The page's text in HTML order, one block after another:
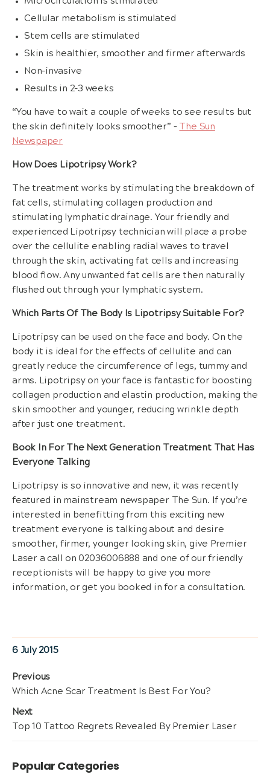
Cellular metabolism is stimulated
Stem cells are stimulated
Skin is healthier, smoother and firmer afterwards
Non-invasive
Results in 2-3 weeks
“You have to wait a couple of weeks to see results but
the skin definitely looks smoother” – The Sun
Newspaper
How Does Lipotripsy Work?
The treatment works by stimulating the breakdown of
fat cells, stimulating collagen production and
stimulating lymphatic drainage. Your friendly and
experienced Lipotripsy technician will place a probe
over the cellulite enabling radial waves to travel
through the skin, activating fat cells and increasing
blood flow. Any unwanted fat cells are then naturally
flushed out through your lymphatic system.
Which Parts Of The Body Is Lipotripsy Suitable For?
Lipotripsy can be used on the face and body. On the
body it is ideal for the effects of cellulite and can
greatly reduce the circumference of legs, tummy and
arms. Lipotripsy on your face is fantastic for boosting
collagen production and elastin production, making the
skin smoother and younger, reducing wrinkle depth
after just one treatment.
Book In For The Next Generation Treatment That Has
Everyone Talking
Lipotripsy is so innovative and new, it was recently
featured in mainstream newspaper The Sun. If you’re
interested in benefitting from this exciting new
treatment everyone is talking about and desire
smoother, firmer, younger looking skin, give Premier
Laser a call on 02036006888 and one of our friendly
receptionists will be happy to give you more
information, or get you booked in for a consultation.
Posted
6 July 2015
Post
navigation
Previous
Previous
post:
Which Acne Scar Treatment Is Best For You?
Next
Next
Top 10 Tattoo Regrets Revealed By Premier Laser
Popular Categories